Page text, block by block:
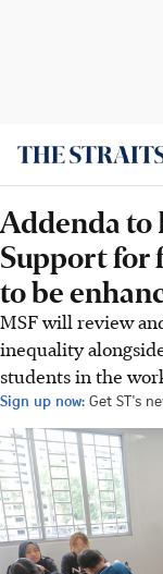
Addenda to
Support for
to be
MSF will review
inequality
students in the
Sign up now: Get ST's